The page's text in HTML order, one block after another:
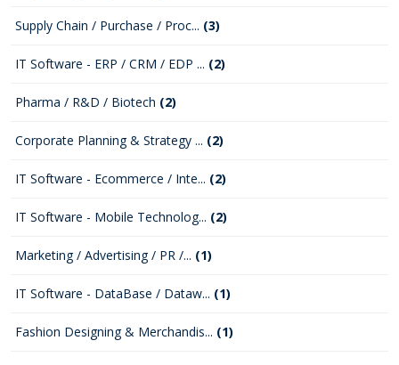
Supply Chain / Purchase / Proc... (3)
IT Software - ERP / CRM / EDP ... (2)
Pharma / R&D / Biotech (2)
Corporate Planning & Strategy ... (2)
IT Software - Ecommerce / Inte... (2)
IT Software - Mobile Technolog... (2)
Marketing / Advertising / PR /... (1)
IT Software - DataBase / Dataw... (1)
Fashion Designing & Merchandis... (1)